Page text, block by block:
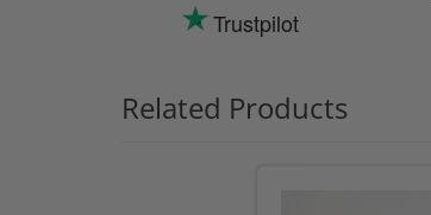
Trustpilot
Related Products